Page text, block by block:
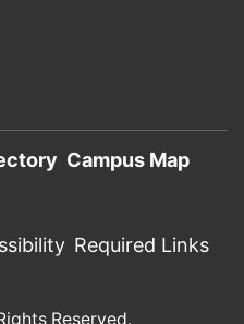
Campus Map
Required Links
Reserved.